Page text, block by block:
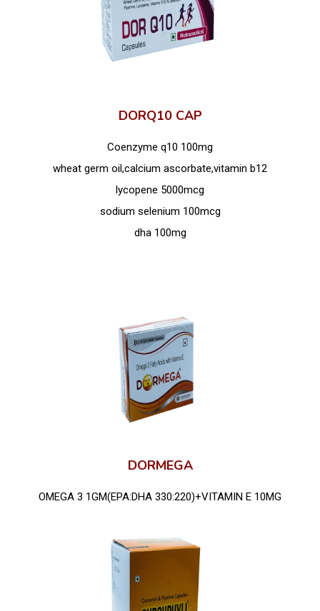
DORQ10 CAP
Coenzyme q10 100mg
wheat germ oil,calcium ascorbate,vitamin b12
lycopene 5000mcg
sodium selenium 100mcg
dha 100mg
DORMEGA
OMEGA 3 1GM(EPA:DHA 330:220)+VITAMIN E 10MG